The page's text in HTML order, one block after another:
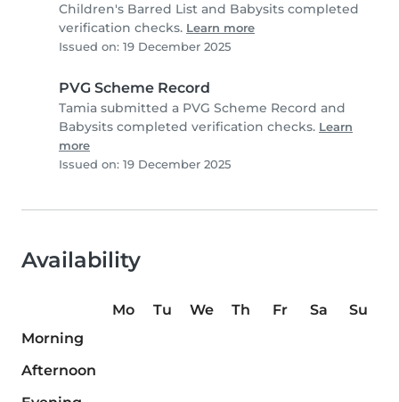
Children's Barred List and Babysits completed
verification checks. Learn more
Issued on: 19 December 2025
PVG Scheme Record
Tamia submitted a PVG Scheme Record and
Babysits completed verification checks. Learn
more
Issued on: 19 December 2025
Availability
Mo Tu We Th Fr Sa
Su
Morning
Afternoon